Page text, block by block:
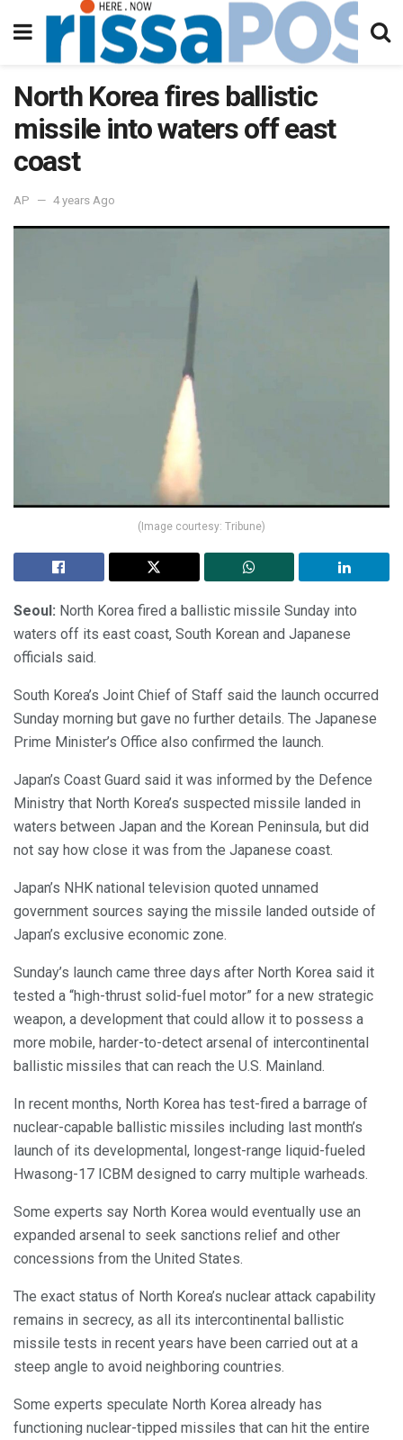
North Korea fires ballistic
missile into waters off east
coast
AP 4 years Ago
(Image courtesy: Tribune)
Seoul: North Korea fired a ballistic missile Sunday into
waters off its east coast, South Korean and Japanese
officials said.
South Korea’s Joint Chief of Staff said the launch occurred
Sunday morning but gave no further details. The Japanese
Prime Minister’s Office also confirmed the launch.
Japan’s Coast Guard said it was informed by the Defence
Ministry that North Korea’s suspected missile landed in
waters between Japan and the Korean Peninsula, but did
not say how close it was from the Japanese coast.
Japan’s NHK national television quoted unnamed
government sources saying the missile landed outside of
Japan’s exclusive economic zone.
Sunday’s launch came three days after North Korea said it
tested a “high-thrust solid-fuel motor” for a new strategic
weapon, a development that could allow it to possess a
more mobile, harder-to-detect arsenal of intercontinental
ballistic missiles that can reach the U.S. Mainland.
In recent months, North Korea has test-fired a barrage of
nuclear-capable ballistic missiles including last month’s
launch of its developmental, longest-range liquid-fueled
Hwasong-17 ICBM designed to carry multiple warheads.
Some experts say North Korea would eventually use an
expanded arsenal to seek sanctions relief and other
concessions from the United States.
The exact status of North Korea’s nuclear attack capability
remains in secrecy, as all its intercontinental ballistic
missile tests in recent years have been carried out at a
steep angle to avoid neighboring countries.
Some experts speculate North Korea already has
functioning nuclear-tipped missiles that can hit the entire